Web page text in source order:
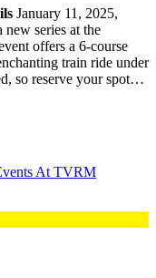
January 11, 2025,
new series at the
offers a 6-course
train ride under
so reserve your spot…
At TVRM